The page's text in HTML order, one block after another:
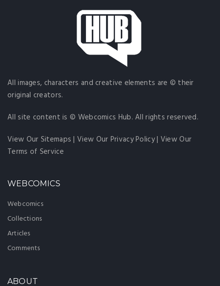
All images, characters and creative elements are © their
original creators.
All site content is © Webcomics Hub. All rights reserved.
View Our Sitemaps |View Our Privacy Policy| View Our
Terms of Service
WEBCOMICS
Webcomics
Collections
Articles
Comments
ABOUT